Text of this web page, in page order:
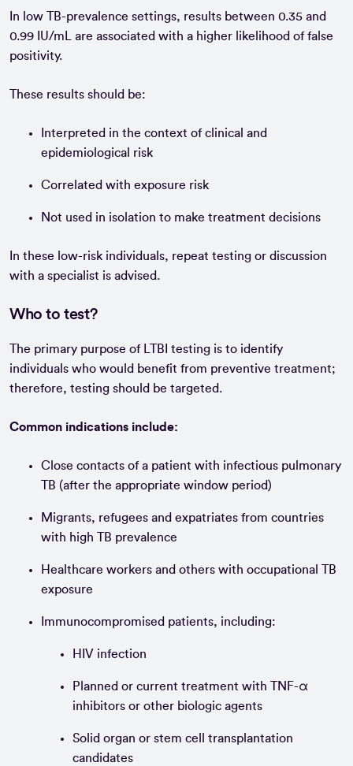
In low TB-prevalence settings, results between 0.35 and
0.99 IU/mL are associated with a higher likelihood of false
positivity.
These results should be:
Interpreted in the context of clinical and
epidemiological risk
Correlated with exposure risk
Not used in isolation to make treatment decisions
In these low-risk individuals, repeat testing or discussion
with a specialist is advised.
Who to test?
The primary purpose of LTBI testing is to identify
individuals who would benefit from preventive treatment;
therefore, testing should be targeted.
Common indications include:
Close contacts of a patient with infectious pulmonary
TB (after the appropriate window period)
Migrants, refugees and expatriates from countries
with high TB prevalence
Healthcare workers and others with occupational TB
exposure
Immunocompromised patients, including:
HIV infection
Planned or current treatment with TNF-α
inhibitors or other biologic agents
Solid organ or stem cell transplantation
candidates